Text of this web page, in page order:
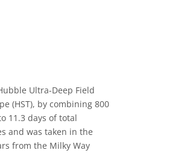
Ultra-Deep Field
(HST), by combining 800
11.3 days of total
and was taken in the
from the Milky Way